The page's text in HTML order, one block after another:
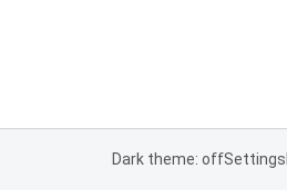
Dark theme: offSettings